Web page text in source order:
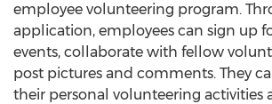
employee volunteering program.
application, employees can sign up
events, collaborate with fellow
post pictures and comments. They
their personal volunteering activities